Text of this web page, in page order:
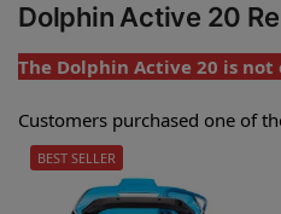
Dolphin Active 20
The Dolphin Active 20 is
Customers purchased one of
BEST SELLER